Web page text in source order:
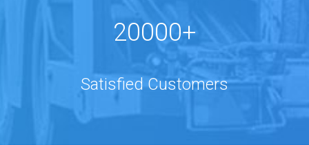
20000+
Satisfied Customers